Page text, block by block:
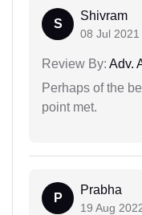
S
Shivram
08 Jul 2021
Review By: Adv.
Perhaps of the
point met.
P
Prabha
19 Aug